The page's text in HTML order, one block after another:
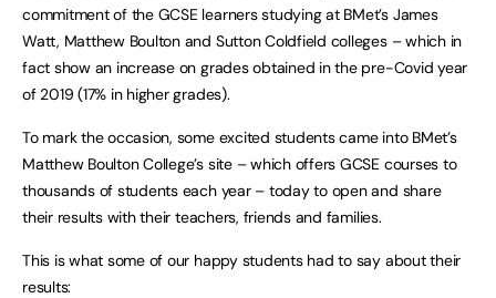
commitment of the GCSE learners studying at BMet’s James
Watt, Matthew Boulton and Sutton Coldfield colleges – which in
fact show an increase on grades obtained in the pre-Covid year
of 2019 (17% in higher grades).
To mark the occasion, some excited students came into BMet’s
Matthew Boulton College’s site – which offers GCSE courses to
thousands of students each year – today to open and share
their results with their teachers, friends and families.
This is what some of our happy students had to say about their
results: